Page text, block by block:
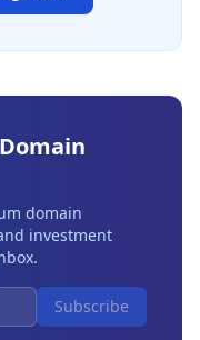
domain
investment
Subscribe